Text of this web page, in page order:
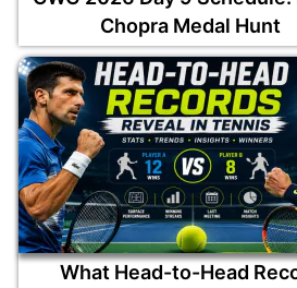
Chopra Medal Hunt
What Head-to-Head